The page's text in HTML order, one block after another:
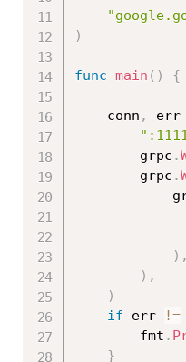
)
func main ( ) {
	conn
, err
		grpc
.
		grpc
.
) ,
) ,
)
if err !=
		fmt
.
}